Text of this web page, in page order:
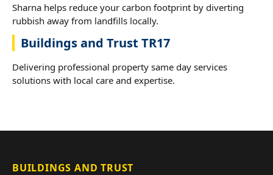
Sharna helps reduce your carbon footprint by diverting
rubbish away from landfills locally.
Buildings and Trust TR17
Delivering professional property same day services
solutions with local care and expertise.
BUILDINGS AND TRUST